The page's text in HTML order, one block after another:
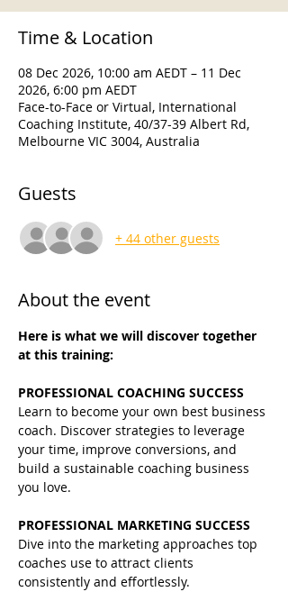
Time & Location
08 Dec 2026, 10:00 am AEDT – 11 Dec
2026, 6:00 pm AEDT
Face-to-Face or Virtual, International
Coaching Institute, 40/37-39 Albert Rd,
Melbourne VIC 3004, Australia
Guests
+ 44 other guests
About the event
Here is what we will discover together
at this training:
PROFESSIONAL COACHING SUCCESS
Learn to become your own best business
coach. Discover strategies to leverage
your time, improve conversions, and
build a sustainable coaching business
you love.
PROFESSIONAL MARKETING SUCCESS
Dive into the marketing approaches top
coaches use to attract clients
consistently and effortlessly.